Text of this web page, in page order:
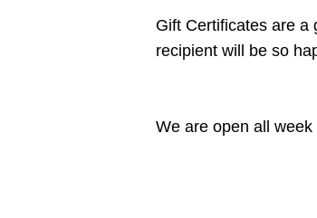
Gift Certificates are a
recipient will be so
We are open all